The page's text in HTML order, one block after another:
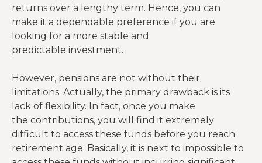
returns over a lengthy term. Hence, you can
make it a dependable preference if you are
looking for a more stable and
predictable investment.
However, pensions are not without their
limitations. Actually, the primary drawback is its
lack of flexibility. In fact, once you make
the contributions, you will find it extremely
difficult to access these funds before you reach
retirement age. Basically, it is next to impossible to